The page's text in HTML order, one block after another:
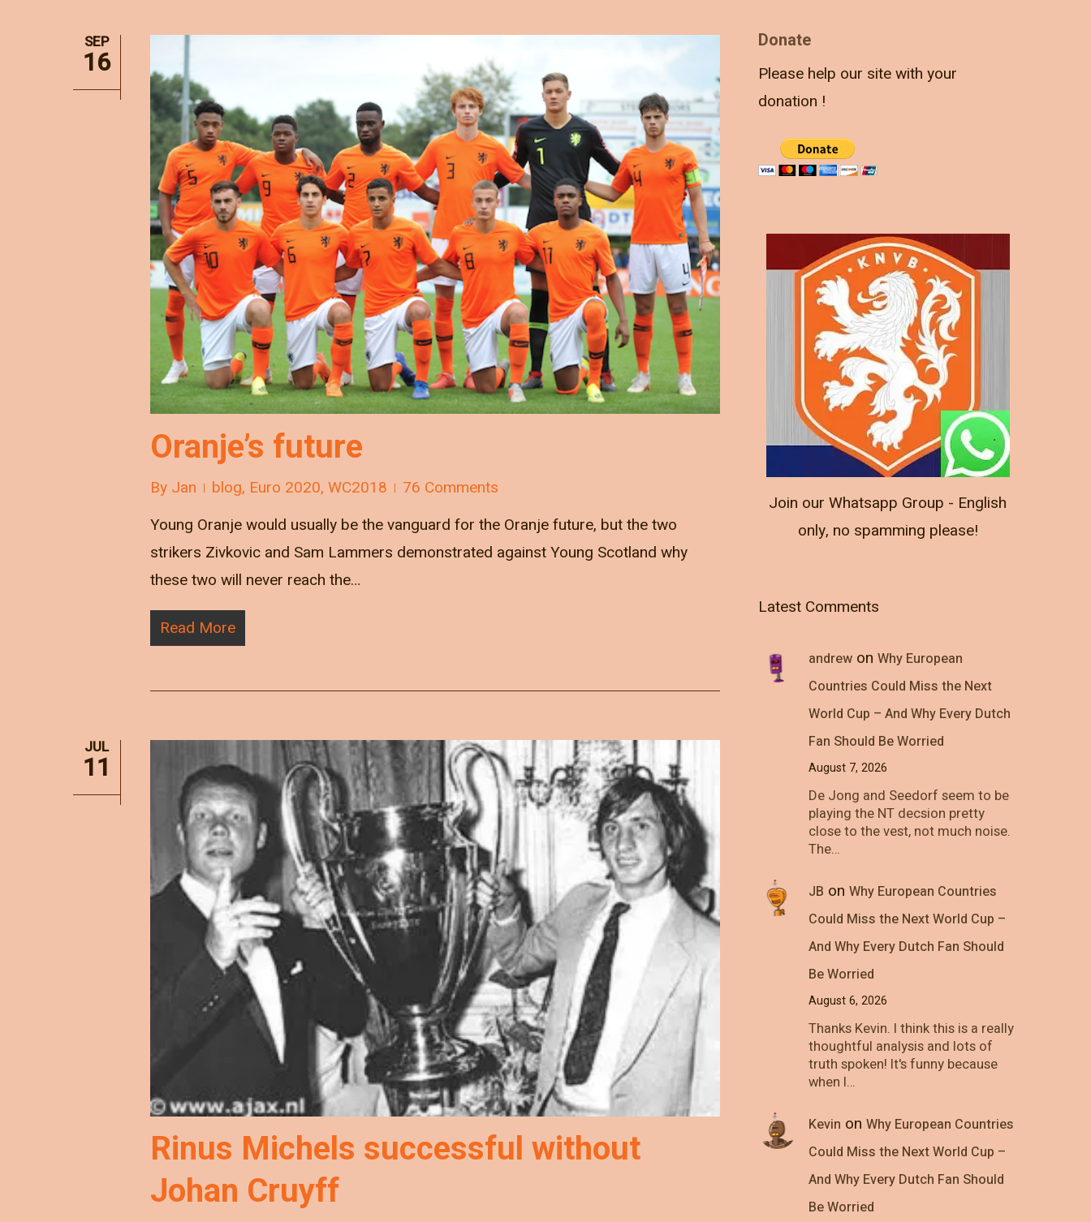
SEP
16
Oranje’s future
By Jan blog, Euro 2020, WC2018
76 Comments
Young Oranje would usually be the vanguard for the Oranje future, but the two
strikers Zivkovic and Sam Lammers demonstrated against Young Scotland why
these two will never reach the…
Read More
JUL
11
Rinus Michels successful without
Johan Cruyff
Donate
Please help our site with your
donation !
Join our Whatsapp Group - English
only, no spamming please!
Latest Comments
andrewon Why European
Countries Could Miss the Next
World Cup – And Why Every Dutch
Fan Should Be Worried
August 7, 2026
De Jong and Seedorf seem to be
playing the NT decsion pretty
close to the vest, not much noise.
The…
JB on Why European Countries
Could Miss the Next World Cup –
And Why Every Dutch Fan Should
Be Worried
August 6, 2026
Thanks Kevin. I think this is a really
thoughtful analysis and lots of
truth spoken! It's funny because
when I…
Kevin on Why European Countries
Could Miss the Next World Cup –
And Why Every Dutch Fan Should
Be Worried